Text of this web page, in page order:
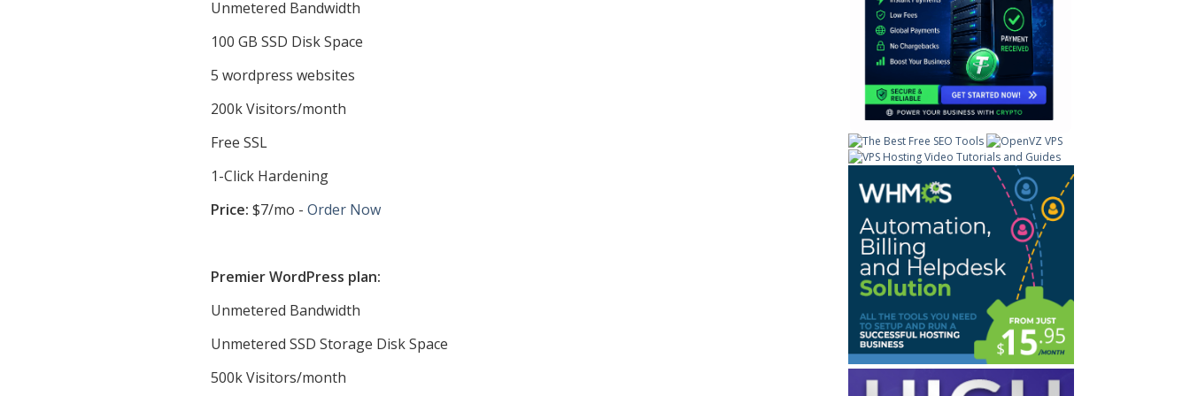
Unmetered Bandwidth
100 GB SSD Disk Space
5 wordpress websites
200k Visitors/month
Free SSL
1-Click Hardening
Price: $7/mo - Order Now
Premier WordPress plan:
Unmetered Bandwidth
Unmetered SSD Storage Disk Space
500k Visitors/month